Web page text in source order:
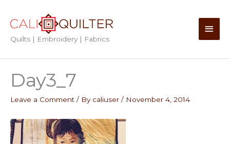
content
Quilts | Embroidery | Fabrics
Main
Day3_7
Leave a Comment / By caliuser / November 4, 2014